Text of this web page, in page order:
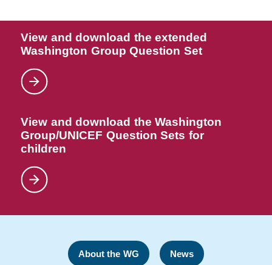
View and download the extended
Washington Group Question Set
View and download the Washington
Group/UNICEF Question Sets for
children
About the WG News